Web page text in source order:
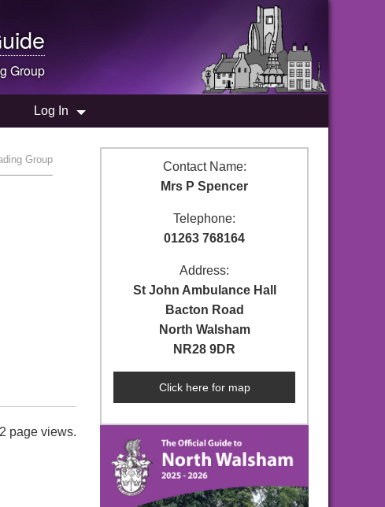
Group
Log In
Group
page views.
Contact Name:
Mrs P Spencer
Telephone:
01263 768164
Address:
St John Ambulance Hall
Bacton Road
North Walsham
NR28 9DR
Click here for map